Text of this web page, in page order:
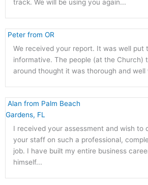
track. We will be using you again...
We received your report. It was well put
informative. The people (at the Church)
around thought it was thorough and well
Peter from OR
I received your assessment and wish to
your staff on such a professional,
job. I have built my entire business
himself...
Gardens, FL